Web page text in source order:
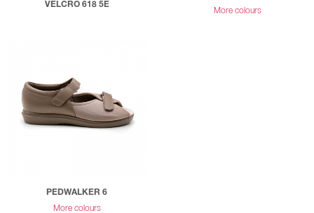
VELCRO 618 5E
More colours
PEDWALKER 6
More colours